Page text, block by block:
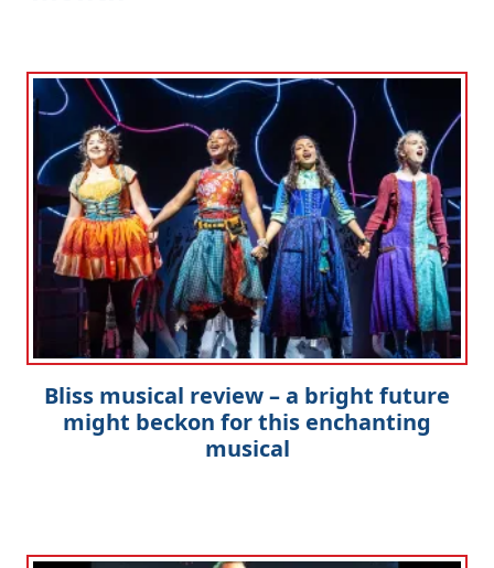
Bliss musical review – a bright future
might beckon for this enchanting
musical